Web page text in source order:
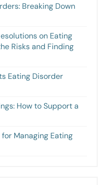
Breaking Down
on Eating
Risks and Finding
Eating Disorder
How to Support a
Managing Eating